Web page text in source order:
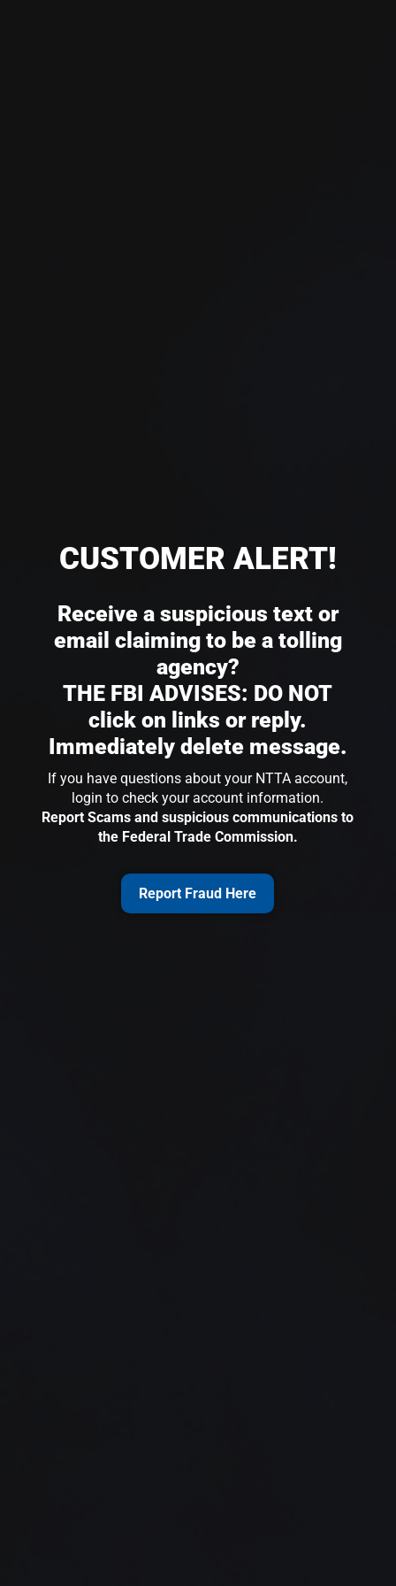
CUSTOMER ALERT!
Receive a suspicious text or
email claiming to be a tolling
agency?
THE FBI ADVISES: DO NOT
click on links or reply.
Immediately delete message.
If you have questions about your NTTA account,
login to check your account information.
Report Scams and suspicious communications to
the Federal Trade Commission.
Report Fraud Here